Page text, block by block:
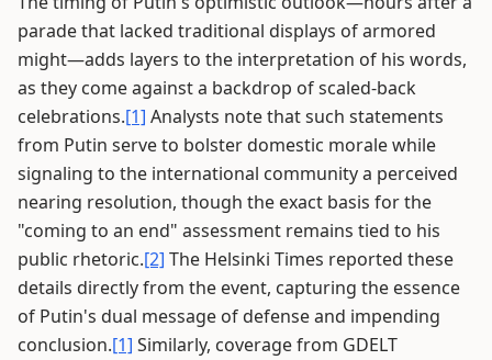
parade that lacked traditional displays of armored
might—adds layers to the interpretation of his words,
as they come against a backdrop of scaled-back
celebrations.[1] Analysts note that such statements
from Putin serve to bolster domestic morale while
signaling to the international community a perceived
nearing resolution, though the exact basis for the
"coming to an end" assessment remains tied to his
public rhetoric.[2] The Helsinki Times reported these
details directly from the event, capturing the essence
of Putin's dual message of defense and impending
conclusion.[1] Similarly, coverage from GDELT